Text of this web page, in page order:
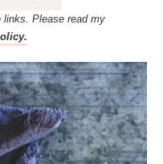
links. Please read my